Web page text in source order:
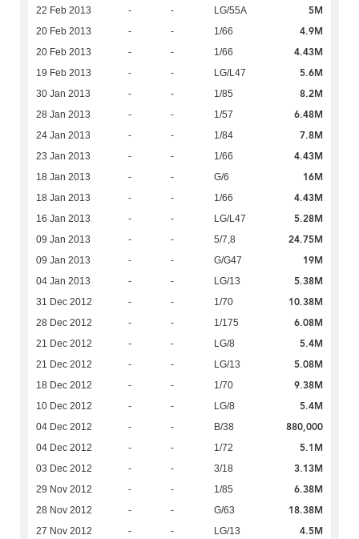
22 Feb 2013 - - LG/55A 5M
20 Feb 2013 - - 1/66 4.9M
20 Feb 2013 - - 1/66 4.43M
19 Feb 2013 - - LG/L47 5.6M
30 Jan 2013 - - 1/85 8.2M
28 Jan 2013 - - 1/57 6.48M
24 Jan 2013 - - 1/84 7.8M
23 Jan 2013 - - 1/66 4.43M
18 Jan 2013 - - G/6 16M
18 Jan 2013 - - 1/66 4.43M
16 Jan 2013 - - LG/L47 5.28M
09 Jan 2013 - - 5/7,8 24.75M
09 Jan 2013 - - G/G47 19M
04 Jan 2013 - - LG/13 5.38M
31 Dec 2012 - - 1/70 10.38M
28 Dec 2012 - - 1/175 6.08M
21 Dec 2012 - - LG/8 5.4M
21 Dec 2012 - - LG/13 5.08M
18 Dec 2012 - - 1/70 9.38M
10 Dec 2012 - - LG/8 5.4M
04 Dec 2012 - - B/38 880,000
04 Dec 2012 - - 1/72 5.1M
03 Dec 2012 - - 3/18 3.13M
29 Nov 2012 - - 1/85 6.38M
28 Nov 2012 - - G/63 18.38M
27 Nov 2012 - - LG/13 4.5M